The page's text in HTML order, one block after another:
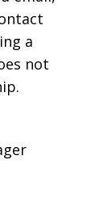
a
not